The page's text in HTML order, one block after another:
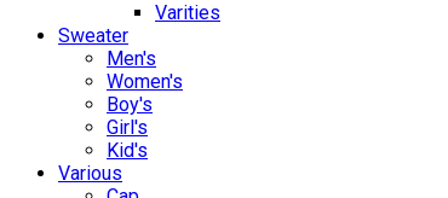
Varities
Sweater
Men's
Women's
Boy's
Girl's
Kid's
Various